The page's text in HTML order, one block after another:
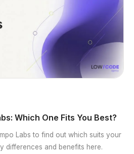
Which One Fits You Best?
Labs to find out which suits your
differences and benefits here.